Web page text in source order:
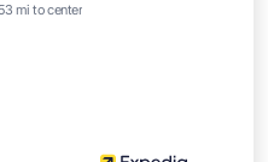
mi to center